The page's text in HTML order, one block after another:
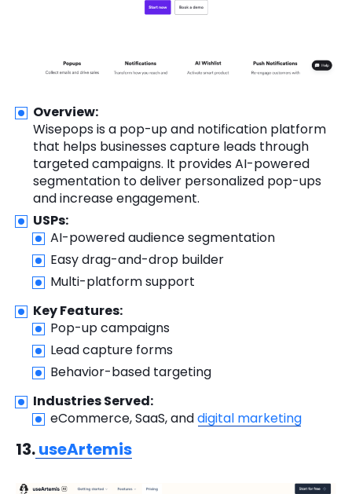
Overview:
Wisepops is a pop-up and notification platform
that helps businesses capture leads through
targeted campaigns. It provides AI-powered
segmentation to deliver personalized pop-ups
and increase engagement.
USPs:
AI-powered audience segmentation
Easy drag-and-drop builder
Multi-platform support
Key Features:
Pop-up campaigns
Lead capture forms
Behavior-based targeting
Industries Served:
eCommerce, SaaS, anddigital marketing
13.useArtemis